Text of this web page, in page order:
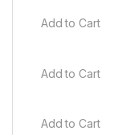
Add to Cart
Add to Cart
Add to Cart